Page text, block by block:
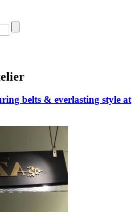
belts & everlasting style at